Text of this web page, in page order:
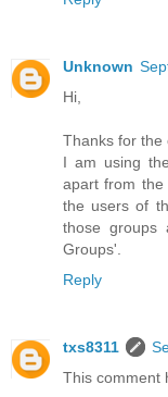
Unknown
Hi,
Thanks for the
I am using
apart from the
the users of
those groups
Groups'.
Reply
txs8311
This comment